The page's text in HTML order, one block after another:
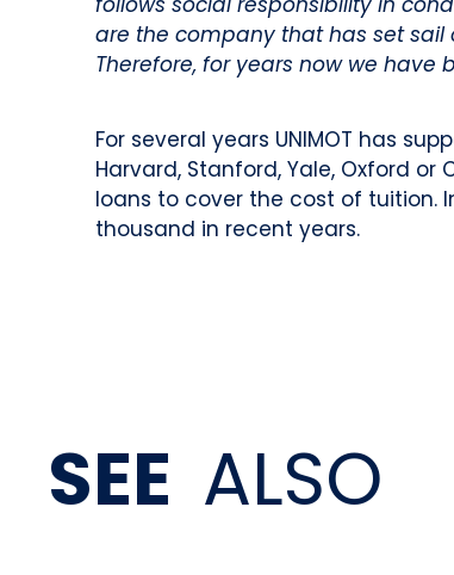
are the company that has set sail
Therefore, for years now we have
For several years UNIMOT has
Harvard, Stanford, Yale, Oxford
loans to cover the cost of tuition.
thousand in recent years.
SEE ALSO